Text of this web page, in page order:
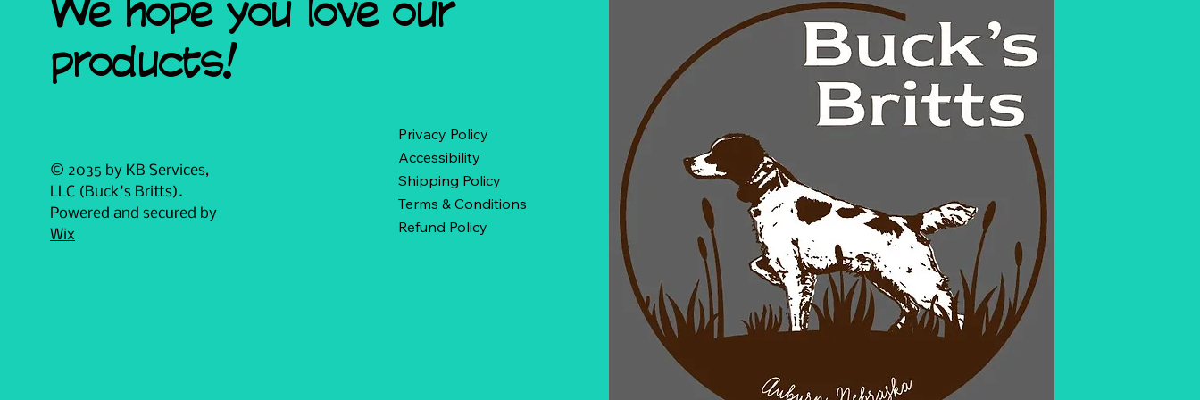
products!
© 2035 by KB Services,
LLC (Buck's Britts).
Powered and secured by
Wix
Privacy Policy
Accessibility
Shipping Policy
Terms & Conditions
Refund Policy